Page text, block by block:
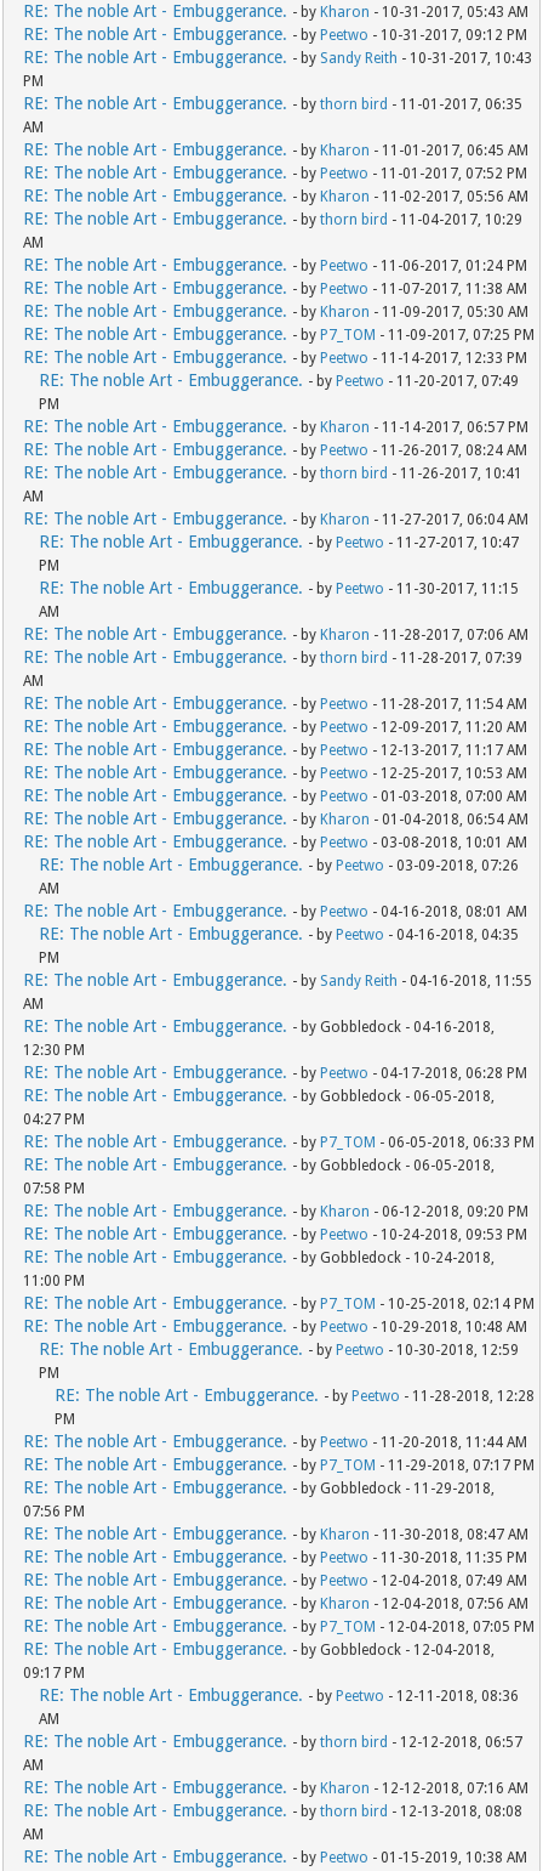
RE: The noble Art - Embuggerance. - by Kharon - 10-31-2017, 05:43 AM
RE: The noble Art - Embuggerance. - by Peetwo - 10-31-2017, 09:12 PM
RE: The noble Art - Embuggerance. - by Sandy Reith - 10-31-2017, 10:43
PM
RE: The noble Art - Embuggerance. - bythorn bird - 11-01-2017, 06:35
AM
RE: The noble Art - Embuggerance. - by Kharon - 11-01-2017, 06:45 AM
RE: The noble Art - Embuggerance. - by Peetwo - 11-01-2017, 07:52 PM
RE: The noble Art - Embuggerance. - by Kharon - 11-02-2017, 05:56 AM
RE: The noble Art - Embuggerance. - bythorn bird - 11-04-2017, 10:29
AM
RE: The noble Art - Embuggerance. - by Peetwo - 11-06-2017, 01:24 PM
RE: The noble Art - Embuggerance. - by Peetwo - 11-07-2017, 11:38 AM
RE: The noble Art - Embuggerance. - by Kharon - 11-09-2017, 05:30 AM
RE: The noble Art - Embuggerance. - by P7_TOM - 11-09-2017, 07:25 PM
RE: The noble Art - Embuggerance. - by Peetwo - 11-14-2017, 12:33 PM
RE: The noble Art - Embuggerance. - by Peetwo - 11-20-2017, 07:49
PM
RE: The noble Art - Embuggerance. - by Kharon - 11-14-2017, 06:57 PM
RE: The noble Art - Embuggerance. - by Peetwo - 11-26-2017, 08:24 AM
RE: The noble Art - Embuggerance. - bythorn bird - 11-26-2017, 10:41
AM
RE: The noble Art - Embuggerance. - by Kharon - 11-27-2017, 06:04 AM
RE: The noble Art - Embuggerance. - by Peetwo - 11-27-2017, 10:47
PM
RE: The noble Art - Embuggerance. - by Peetwo - 11-30-2017, 11:15
AM
RE: The noble Art - Embuggerance. - by Kharon - 11-28-2017, 07:06 AM
RE: The noble Art - Embuggerance. - bythorn bird - 11-28-2017, 07:39
AM
RE: The noble Art - Embuggerance. - by Peetwo - 11-28-2017, 11:54 AM
RE: The noble Art - Embuggerance. - by Peetwo - 12-09-2017, 11:20 AM
RE: The noble Art - Embuggerance. - by Peetwo - 12-13-2017, 11:17 AM
RE: The noble Art - Embuggerance. - by Peetwo - 12-25-2017, 10:53 AM
RE: The noble Art - Embuggerance. - by Peetwo - 01-03-2018, 07:00 AM
RE: The noble Art - Embuggerance. - by Kharon - 01-04-2018, 06:54 AM
RE: The noble Art - Embuggerance. - by Peetwo - 03-08-2018, 10:01 AM
RE: The noble Art - Embuggerance. - by Peetwo - 03-09-2018, 07:26
AM
RE: The noble Art - Embuggerance. - by Peetwo - 04-16-2018, 08:01 AM
RE: The noble Art - Embuggerance. - by Peetwo - 04-16-2018, 04:35
PM
RE: The noble Art - Embuggerance. - by Sandy Reith - 04-16-2018, 11:55
AM
RE: The noble Art - Embuggerance. - by Gobbledock - 04-16-2018,
12:30 PM
RE: The noble Art - Embuggerance. - by Peetwo - 04-17-2018, 06:28 PM
RE: The noble Art - Embuggerance. - by Gobbledock - 06-05-2018,
04:27 PM
RE: The noble Art - Embuggerance. - by P7_TOM - 06-05-2018, 06:33 PM
RE: The noble Art - Embuggerance. - by Gobbledock - 06-05-2018,
07:58 PM
RE: The noble Art - Embuggerance. - by Kharon - 06-12-2018, 09:20 PM
RE: The noble Art - Embuggerance. - by Peetwo - 10-24-2018, 09:53 PM
RE: The noble Art - Embuggerance. - by Gobbledock - 10-24-2018,
11:00 PM
RE: The noble Art - Embuggerance. - by P7_TOM - 10-25-2018, 02:14 PM
RE: The noble Art - Embuggerance. - by Peetwo - 10-29-2018, 10:48 AM
RE: The noble Art - Embuggerance. - by Peetwo - 10-30-2018, 12:59
PM
RE: The noble Art - Embuggerance. - by Peetwo - 11-28-2018, 12:28
PM
RE: The noble Art - Embuggerance. - by Peetwo - 11-20-2018, 11:44 AM
RE: The noble Art - Embuggerance. - by P7_TOM - 11-29-2018, 07:17 PM
RE: The noble Art - Embuggerance. - by Gobbledock - 11-29-2018,
07:56 PM
RE: The noble Art - Embuggerance. - by Kharon - 11-30-2018, 08:47 AM
RE: The noble Art - Embuggerance. - by Peetwo - 11-30-2018, 11:35 PM
RE: The noble Art - Embuggerance. - by Peetwo - 12-04-2018, 07:49 AM
RE: The noble Art - Embuggerance. - by Kharon - 12-04-2018, 07:56 AM
RE: The noble Art - Embuggerance. - by P7_TOM - 12-04-2018, 07:05 PM
RE: The noble Art - Embuggerance. - by Gobbledock - 12-04-2018,
09:17 PM
RE: The noble Art - Embuggerance. - by Peetwo - 12-11-2018, 08:36
AM
RE: The noble Art - Embuggerance. - bythorn bird - 12-12-2018, 06:57
AM
RE: The noble Art - Embuggerance. - by Kharon - 12-12-2018, 07:16 AM
RE: The noble Art - Embuggerance. - bythorn bird - 12-13-2018, 08:08
AM
RE: The noble Art - Embuggerance. - by Peetwo - 01-15-2019, 10:38 AM